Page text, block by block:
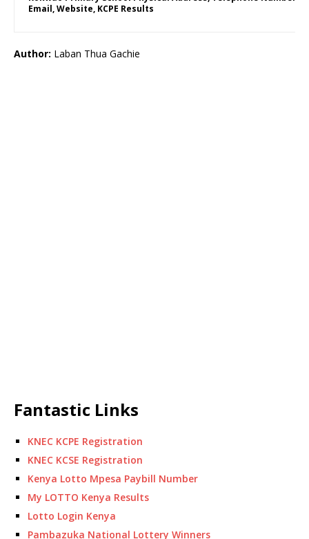
Email, Website, KCPE Results
Author: Laban Thua Gachie
Fantastic Links
KNEC KCPE Registration
KNEC KCSE Registration
Kenya Lotto Mpesa Paybill Number
My LOTTO Kenya Results
Lotto Login Kenya
Pambazuka National Lottery Winners